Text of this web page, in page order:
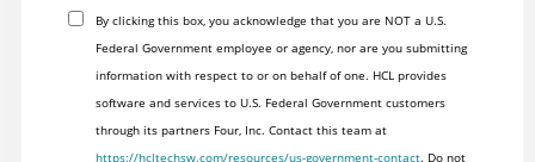
By clicking this box, you acknowledge that you are NOT a U.S.
Federal Government employee or agency, nor are you submitting
information with respect to or on behalf of one. HCL provides
software and services to U.S. Federal Government customers
through its partners Four, Inc. Contact this team at
https://hcltechsw.com/resources/us-government-contact. Do not